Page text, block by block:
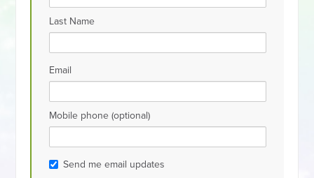
Last Name
Email
Mobile phone (optional)
Send me email updates